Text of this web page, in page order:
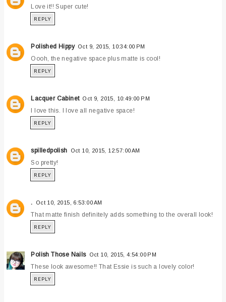
Love it!! Super cute!
REPLY
Polished Hippy Oct 9, 2015, 10:34:00 PM
Oooh, the negative space plus matte is cool!
REPLY
Lacquer Cabinet Oct 9, 2015, 10:49:00 PM
I love this. I love all negative space!
REPLY
spilledpolish Oct 10, 2015, 12:57:00 AM
So pretty!
REPLY
. Oct 10, 2015, 6:53:00 AM
That matte finish definitely adds something to the overall look!
REPLY
Polish Those Nails Oct 10, 2015, 4:54:00 PM
These look awesome!! That Essie is such a lovely color!
REPLY